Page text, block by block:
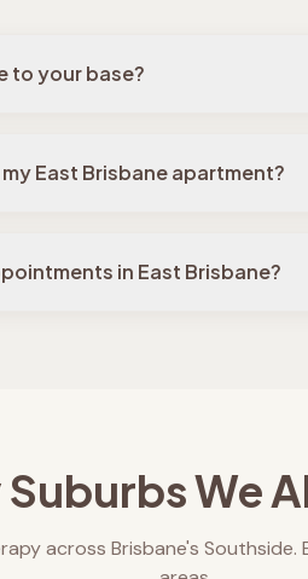
to your base?
East Brisbane apartment?
in East Brisbane?
We
across Brisbane's